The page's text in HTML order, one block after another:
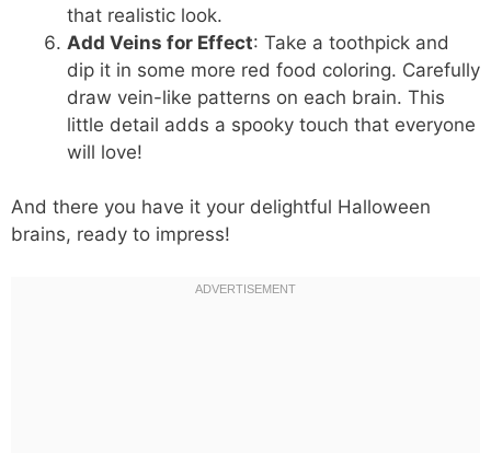
that realistic look.
Add Veins for Effect: Take a toothpick and
dip it in some more red food coloring. Carefully
draw vein-like patterns on each brain. This
little detail adds a spooky touch that everyone
will love!
And there you have it your delightful Halloween
brains, ready to impress!